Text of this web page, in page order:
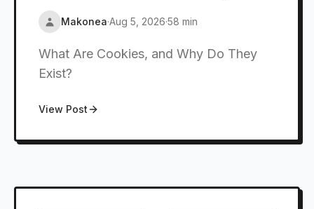
Makonea·Aug 5, 2026·58 min
What Are Cookies, and Why Do They
Exist?
View Post